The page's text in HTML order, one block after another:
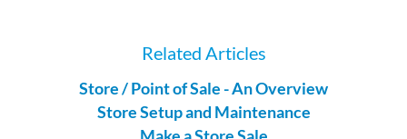
Related Articles
Store / Point of Sale - An Overview
Store Setup and Maintenance